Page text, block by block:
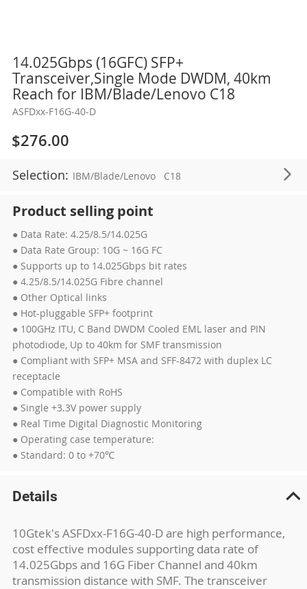
14.025Gbps (16GFC) SFP+
Transceiver,Single Mode DWDM, 40km
Reach for IBM/Blade/Lenovo C18
ASFDxx-F16G-40-D
$276.00
Selection: IBM/Blade/Lenovo C18
Product selling point
● Data Rate: 4.25/8.5/14.025G
● Data Rate Group: 10G ~ 16G FC
● Supports up to 14.025Gbps bit rates
● 4.25/8.5/14.025G Fibre channel
● Other Optical links
● Hot-pluggable SFP+ footprint
● 100GHz ITU, C Band DWDM Cooled EML laser and PIN
photodiode, Up to 40km for SMF transmission
● Compliant with SFP+ MSA and SFF-8472 with duplex LC
receptacle
● Compatible with RoHS
● Single +3.3V power supply
● Real Time Digital Diagnostic Monitoring
● Operating case temperature:
● Standard: 0 to +70℃
Skip
the
beginning
the
images
gallery
Details
10Gtek's ASFDxx-F16G-40-D are high performance,
cost effective modules supporting data rate of
14.025Gbps and 16G Fiber Channel and 40km
transmission distance with SMF. The transceiver